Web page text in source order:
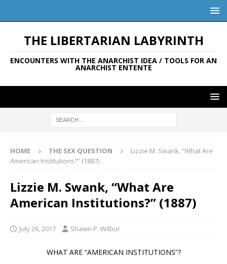
THE LIBERTARIAN LABYRINTH
ENCOUNTERS WITH THE ANARCHIST IDEA / TOOLS FOR AN
ANARCHIST ENTENTE
HOME THE SEX QUESTION
Lizzie M. Swank, “What Are
American Institutions?” (1887)
Lizzie M. Swank, “What Are
American Institutions?” (1887)
July 26, 2017 Shawn P. Wilbur
WHAT ARE “AMERICAN INSTITUTIONS”?